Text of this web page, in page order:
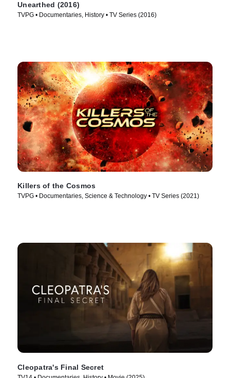
Unearthed (2016)
TVPG • Documentaries, History • TV Series (2016)
Killers of the Cosmos
TVPG • Documentaries, Science & Technology • TV Series (2021)
Cleopatra's Final Secret